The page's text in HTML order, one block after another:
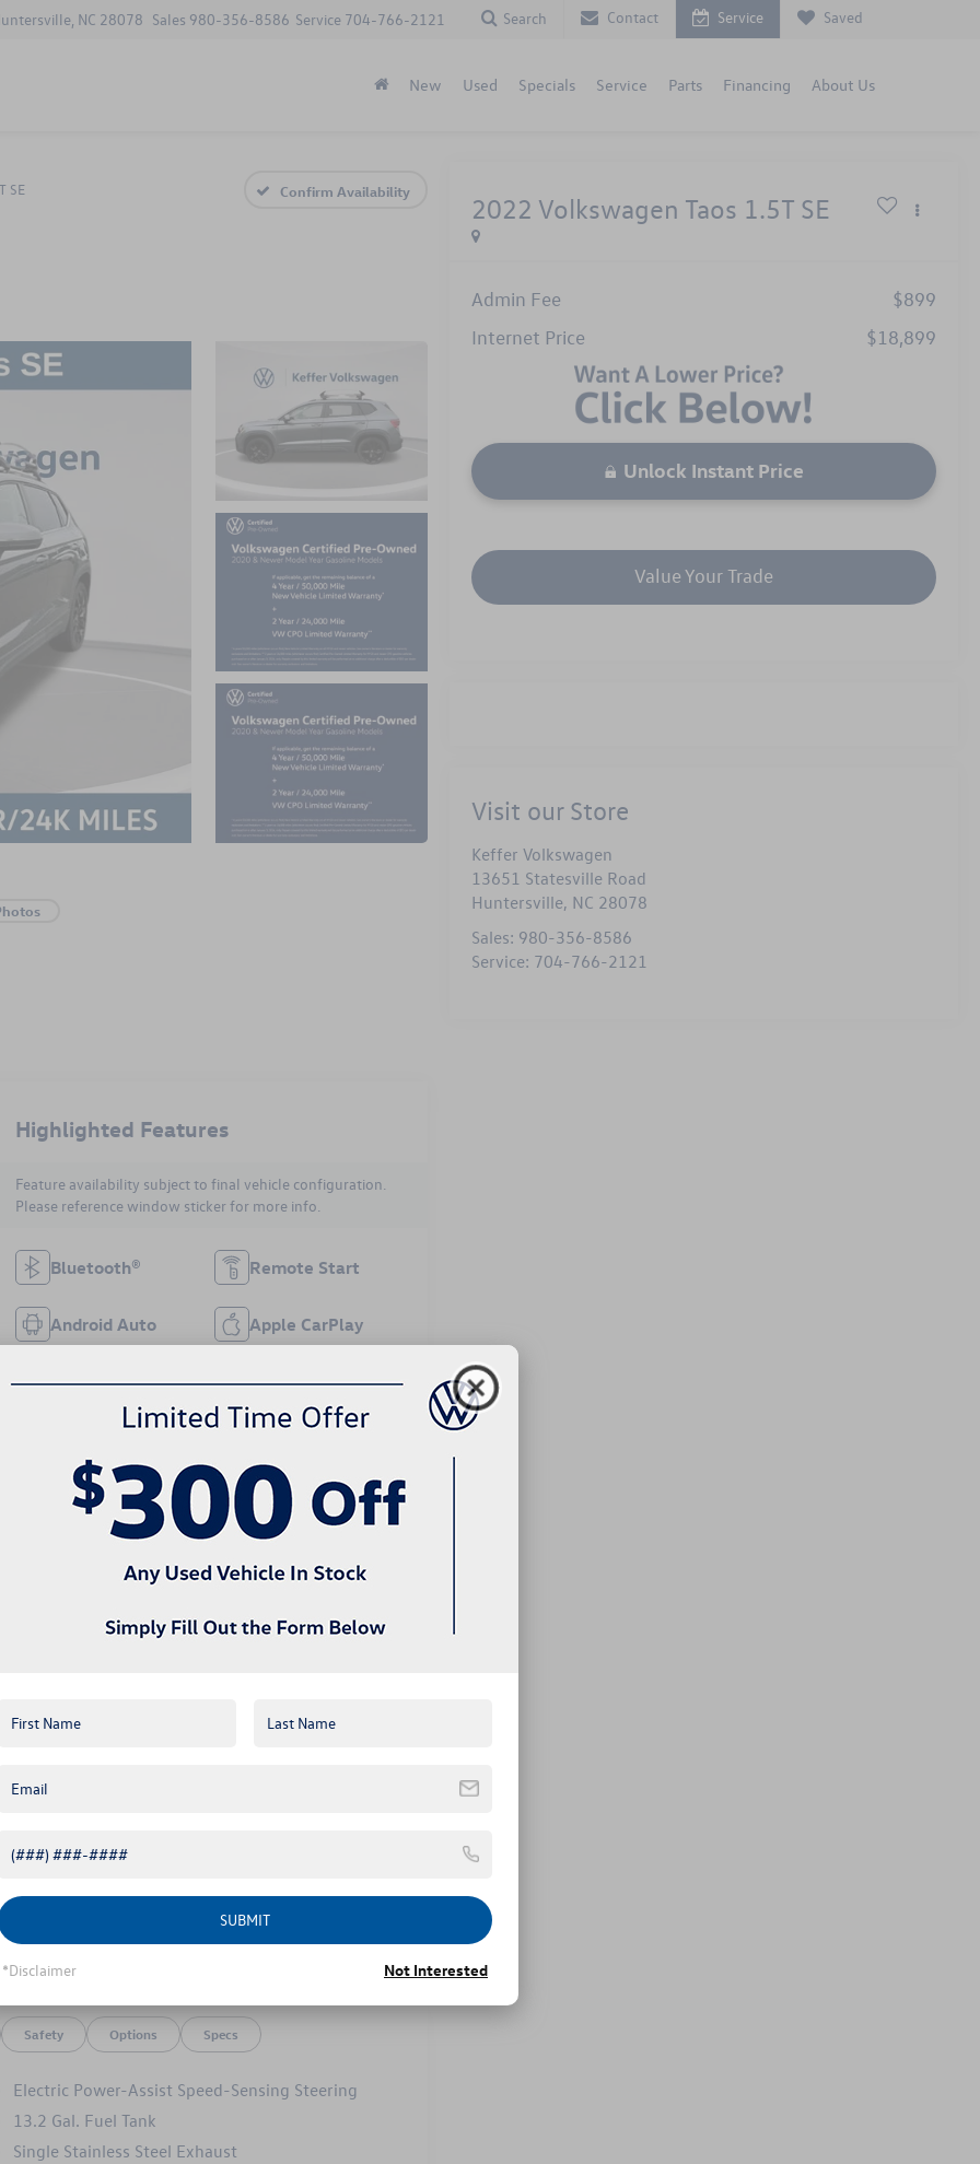
NC 28078 Service 704-766-2121
Sales 980-356-8586 Search Contact Service Saved
New Used Specials Service Parts Financing About Us
SE Confirm Availability
2022 Volkswagen Taos 1.5T SE
Admin Fee
$899
Internet Price
$18,899
Unlock Instant Price
Value Your Trade
Visit our Store
Keffer Volkswagen
13651 Statesville Road
Huntersville, NC 28078
Sales: 980-356-8586
Service: 704-766-2121
Highlighted Features
Feature availability subject to final vehicle configuration.
Please reference window sticker for more info.
Bluetooth® Remote Start
Android Auto Apple CarPlay
Heated Seats Keyless Entry
Keyless Ignition
System
View More Highlights...
Safety Options Specs
Electric Power-Assist Speed-Sensing Steering
13.2 Gal. Fuel Tank
Single Stainless Steel Exhaust
SUBMIT
*Disclaimer Not Interested